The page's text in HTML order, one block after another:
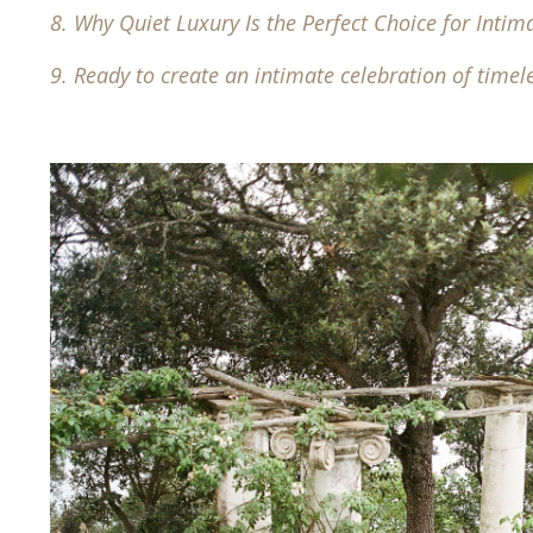
8. Why Quiet Luxury Is the Perfect Choice for
9. Ready to create an intimate celebration of